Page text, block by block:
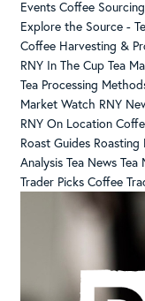
Events Coffee
Explore the Source -
Coffee Harvesting &
RNY In The Cup Tea
Tea Processing
Market Watch RNY
RNY On Location
Roast Guides Roasting
Analysis Tea News Tea
Trader Picks Coffee